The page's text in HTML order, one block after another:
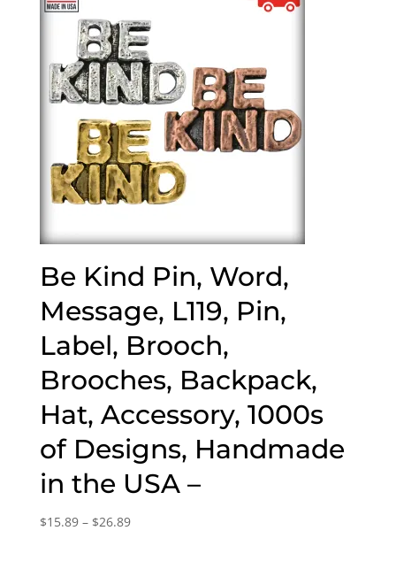
Be Kind Pin, Word,
Message, L119, Pin,
Label, Brooch,
Brooches, Backpack,
Hat, Accessory, 1000s
of Designs, Handmade
in the USA –
$15.89 – $26.89Price